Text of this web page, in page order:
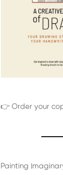
👉 Order your
Painting